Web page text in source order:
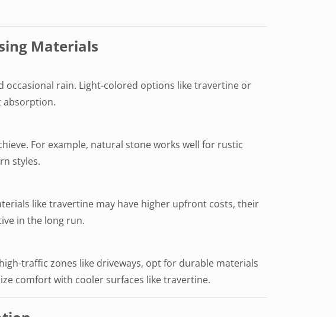
Materials
occasional rain. Light-colored options like travertine or
absorption.
For example, natural stone works well for rustic
styles.
like travertine may have higher upfront costs, their
in the long run.
traffic zones like driveways, opt for durable materials
comfort with cooler surfaces like travertine.